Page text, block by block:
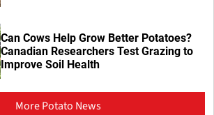
Can Cows Help Grow Better Potatoes?
Canadian Researchers Test Grazing to
Improve Soil Health
More Potato News